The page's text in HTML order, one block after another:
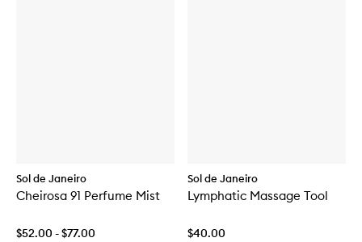
Sol de Janeiro
Cheirosa 91 Perfume Mist
$52.00 - $77.00
Sol de Janeiro
Lymphatic Massage Tool
$40.00